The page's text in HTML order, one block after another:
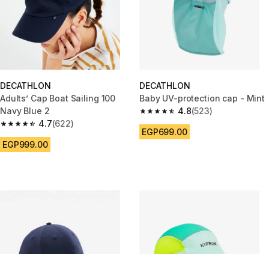
DECATHLON
Adults’ Cap Boat Sailing 100
Navy Blue 2
4.7
4.7 out of 5 stars from 622 reviews
(622)
EGP999.00
DECATHLON
Baby UV-protection cap - Mint
4.8
4.8 out of 5 stars from 523
(523)
EGP699.00